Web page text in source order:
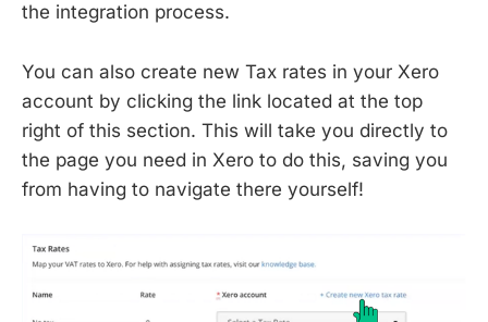
the integration process.
You can also create new Tax rates in your Xero
account by clicking the link located at the top
right of this section. This will take you directly to
the page you need in Xero to do this, saving you
from having to navigate there yourself!